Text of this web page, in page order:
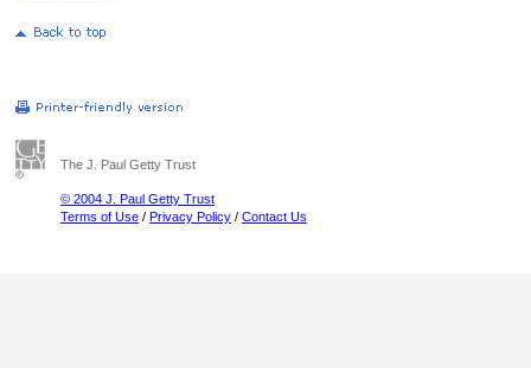
The J. Paul Getty Trust
© 2004 J. Paul Getty Trust
Terms of Use / Privacy Policy / Contact Us